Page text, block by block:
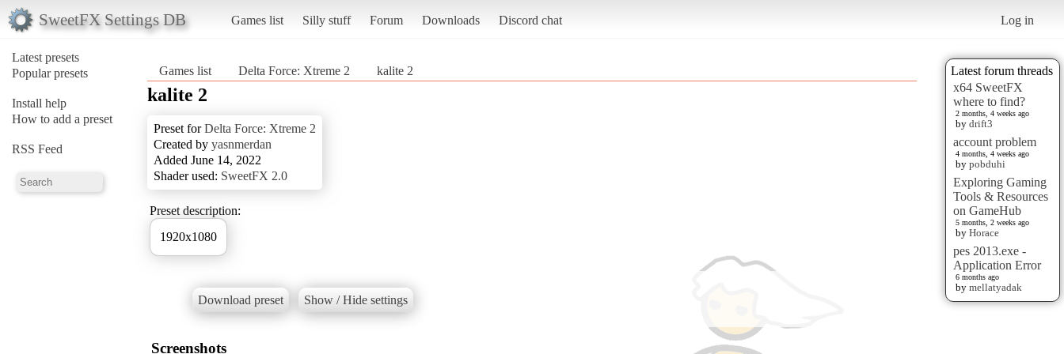
SweetFX Settings DB Games list Silly stuff Forum Downloads Discord chat Log in
Latest presets
Popular presets
Install help
How to add a preset
RSS Feed
Latest forum threads
x64 SweetFX
where to find?
2 months, 4 weeks ago
by drift3
account problem
4 months, 4 weeks ago
by pobduhi
Exploring Gaming
Tools & Resources
on GameHub
5 months, 2 weeks ago
by Horace
pes 2013.exe -
Application Error
6 months ago
by mellatyadak
Games list Delta Force: Xtreme 2 kalite 2
kalite 2
Preset forDelta Force: Xtreme 2
Created by yasnmerdan
Added June 14, 2022
Shader used: SweetFX 2.0
Preset description:
1920x1080
Download preset Show / Hide settings
Screenshots